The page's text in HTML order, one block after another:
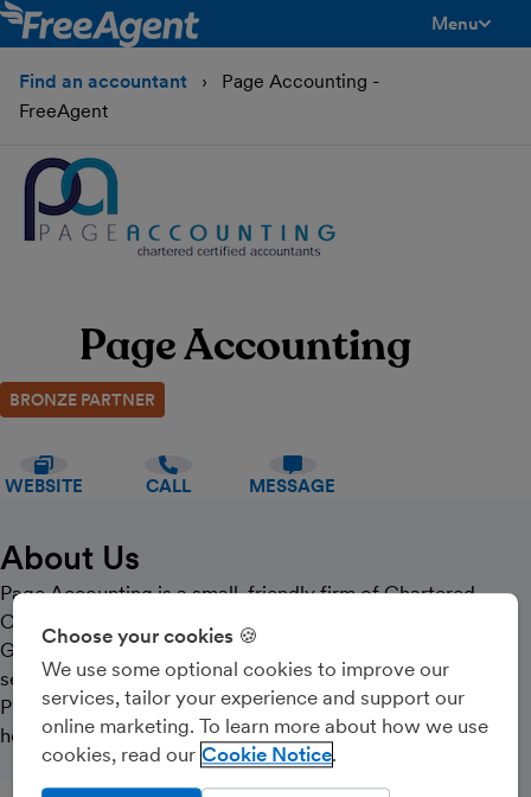
Menu
Find an accountant
Page Accounting -
FreeAgent
Page Accounting
BRONZE PARTNER
WEBSITE CALL MESSAGE
About Us
Page Accounting is a small, friendly firm of Chartered
Certified Accountants based between Kendal and
Grange-over-Sands. We offer a personal, reliable
service to sole-traders and partnerships.
Please contact Caroline and see how we will be able to
help you.
Choose your cookies 🍪
We use some optional cookies to improve our
services, tailor your experience and support our
online marketing. To learn more about how we use
cookies, read our Cookie Notice